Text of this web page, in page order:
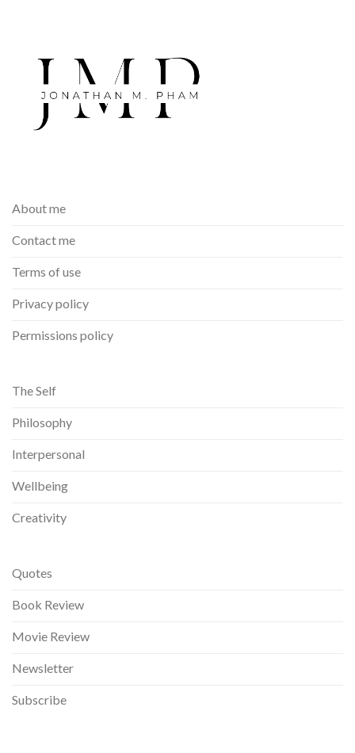
About me
Contact me
Terms of use
Privacy policy
Permissions policy
The Self
Philosophy
Interpersonal
Wellbeing
Creativity
Quotes
Book Review
Movie Review
Newsletter
Subscribe